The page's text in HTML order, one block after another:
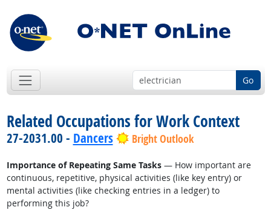
Go
Related Occupations for Work Context
27-2031.00 - Dancers Bright Outlook
Importance of Repeating Same Tasks— How important are
continuous, repetitive, physical activities (like key entry) or
mental activities (like checking entries in a ledger) to
performing this job?